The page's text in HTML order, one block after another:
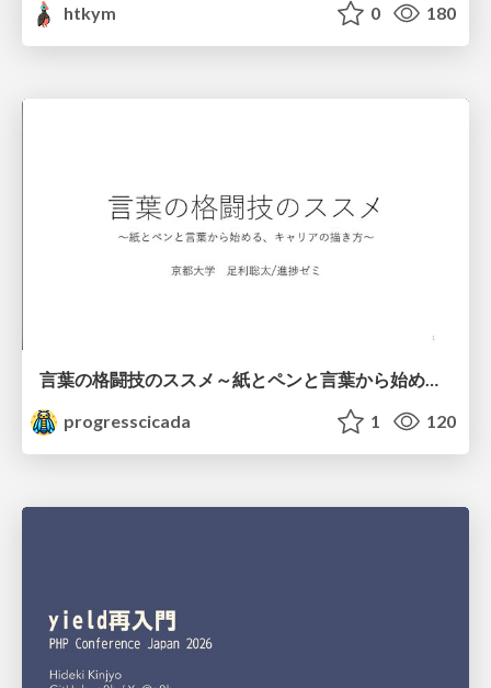
htkym
0 180
言葉の格闘技のススメ～紙とペンと言葉から始める、キャリアの描き方～
progresscicada
1 120